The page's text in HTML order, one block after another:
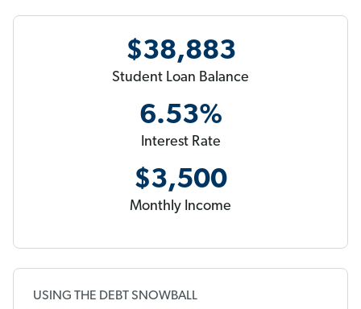
$38,883
Student Loan Balance
6.53%
Interest Rate
$3,500
Monthly Income
USING THE DEBT SNOWBALL